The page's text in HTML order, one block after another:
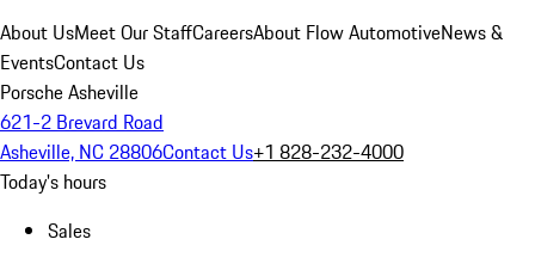
About UsMeet Our StaffCareersAbout Flow AutomotiveNews &
EventsContact Us
Porsche Asheville
621-2 Brevard Road
Asheville, NC 28806Contact Us+1 828-232-4000
Today's hours
Sales